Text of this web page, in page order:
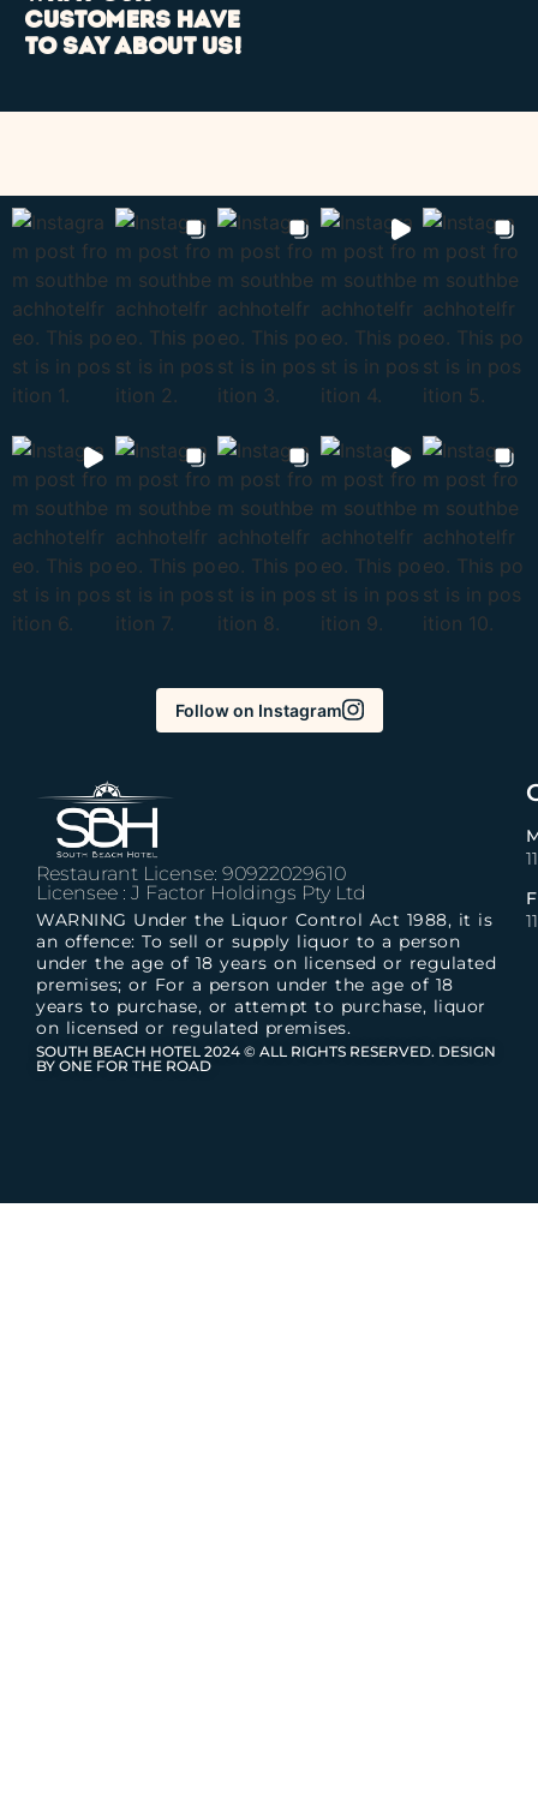
customers have
to say about us!
Follow on Instagram
Restaurant License: 90922029610
Licensee : J Factor Holdings Pty Ltd
WARNING Under the Liquor Control Act 1988, it is
an offence: To sell or supply liquor to a person
under the age of 18 years on licensed or regulated
premises; or For a person under the age of 18
years to purchase, or attempt to purchase, liquor
on licensed or regulated premises.
SOUTH BEACH HOTEL 2024 © ALL RIGHTS RESERVED. DESIGN
BY ONE FOR THE ROAD